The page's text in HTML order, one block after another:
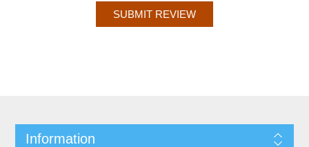
Information